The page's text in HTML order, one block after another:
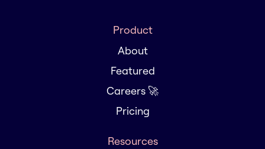
Product
About
Featured
Careers 🚀
Pricing
Resources